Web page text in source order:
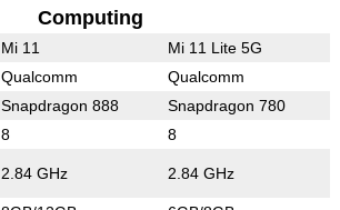
Computing
Mi 11 Mi 11 Lite 5G
Qualcomm Qualcomm
Snapdragon 888 Snapdragon 780
8 8
2.84 GHz 2.84 GHz